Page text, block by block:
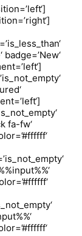
fa-fw‘